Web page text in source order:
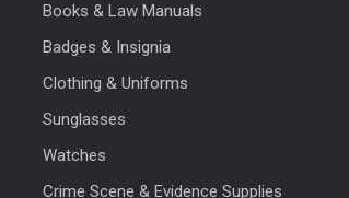
Books & Law Manuals
Badges & Insignia
Clothing & Uniforms
Sunglasses
Watches
Crime Scene & Evidence Supplies